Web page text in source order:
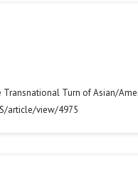
Transnational Turn of Asian/
article/view/4975